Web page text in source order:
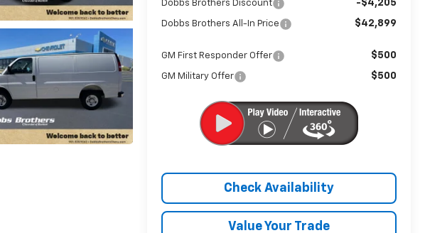
Dobbs Brothers Discount -$4,205
Dobbs Brothers All-In Price $42,899
GM First Responder Offer $500
GM Military Offer $500
Check Availability
Value Your Trade